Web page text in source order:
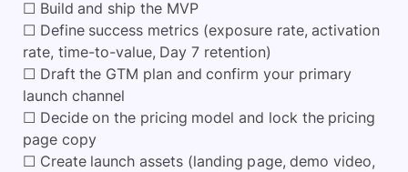
☐ Build and ship the MVP
☐ Define success metrics (exposure rate, activation
rate, time-to-value, Day 7 retention)
☐ Draft the GTM plan and confirm your primary
launch channel
☐ Decide on the pricing model and lock the pricing
page copy
☐ Create launch assets (landing page, demo video,